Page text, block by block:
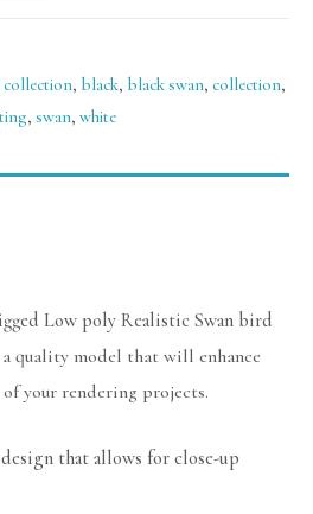
, black, black swan, collection,
, swan, white
Low poly Realistic Swan bird
quality model that will enhance
your rendering projects.
that allows for close-up